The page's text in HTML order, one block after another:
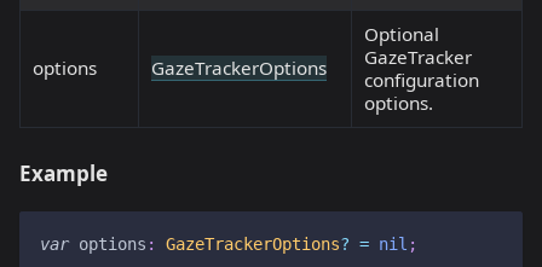
options GazeTrackerOptions
Optional
GazeTracker
configuration
options.
Example
var options : GazeTrackerOptions? = nil ;